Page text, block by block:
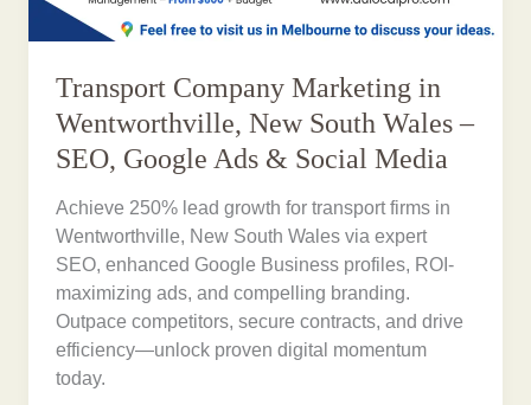
Transport Company Marketing in
Wentworthville, New South Wales –
SEO, Google Ads & Social Media
Achieve 250% lead growth for transport firms in
Wentworthville, New South Wales via expert
SEO, enhanced Google Business profiles, ROI-
maximizing ads, and compelling branding.
Outpace competitors, secure contracts, and drive
efficiency—unlock proven digital momentum
today.